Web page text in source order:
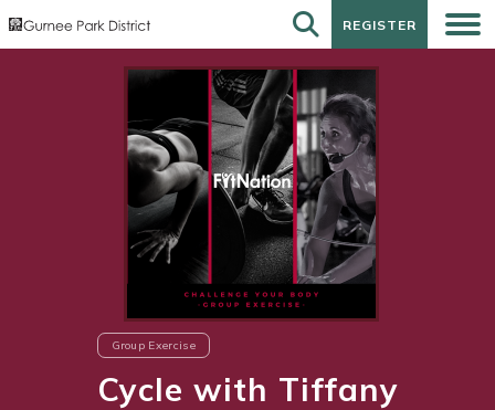
REGISTER
REGISTER
Group Exercise
Cycle with Tiffany